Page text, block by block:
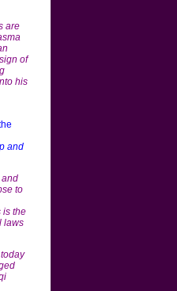
are
of
his
and
and
to
is the
laws